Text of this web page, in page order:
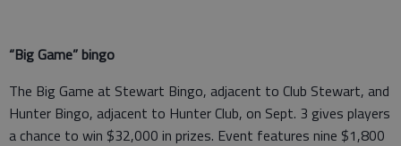
“Big Game” bingo
The Big Game at Stewart Bingo, adjacent to Club Stewart, and
Hunter Bingo, adjacent to Hunter Club, on Sept. 3 gives players
a chance to win $32,000 in prizes. Event features nine $1,800